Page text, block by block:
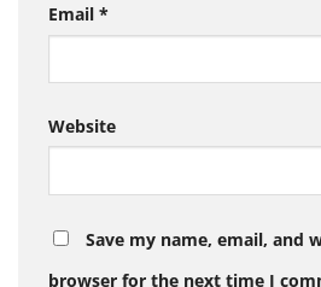
Email *
Website
Save my name, email, and
browser for the next time I